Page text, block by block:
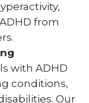
from
with ADHD
conditions,
Our